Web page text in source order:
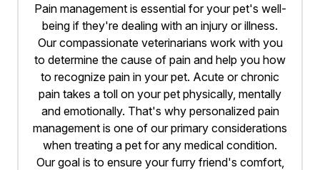
Pain management is essential for your pet's well-
being if they're dealing with an injury or illness.
Our compassionate veterinarians work with you
to determine the cause of pain and help you how
to recognize pain in your pet. Acute or chronic
pain takes a toll on your pet physically, mentally
and emotionally. That's why personalized pain
management is one of our primary considerations
when treating a pet for any medical condition.
Our goal is to ensure your furry friend's comfort,